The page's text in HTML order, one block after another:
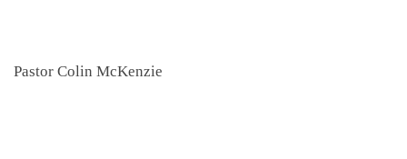
Pastor Colin McKenzie